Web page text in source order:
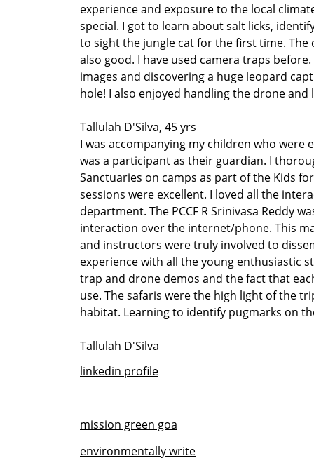
experience and exposure to the local
special. I got to learn about salt licks,
to sight the jungle cat for the first time.
also good. I have used camera traps
images and discovering a huge leopard
hole! I also enjoyed handling the drone
Tallulah D'Silva, 45 yrs
I was accompanying my children who
was a participant as their guardian. I
Sanctuaries on camps as part of the Kids
sessions were excellent. I loved all the
department. The PCCF R Srinivasa Reddy
interaction over the internet/phone. This
and instructors were truly involved to
experience with all the young enthusiastic
trap and drone demos and the fact that
use. The safaris were the high light of the
habitat. Learning to identify pugmarks on
Tallulah D'Silva
linkedin profile
mission green goa
environmentally write